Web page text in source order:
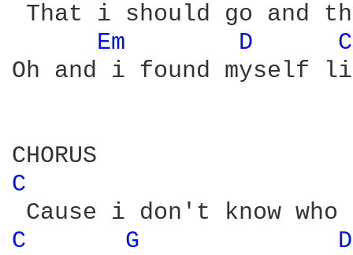
That i should go and
Em
D
Oh and i found myself
C
C G